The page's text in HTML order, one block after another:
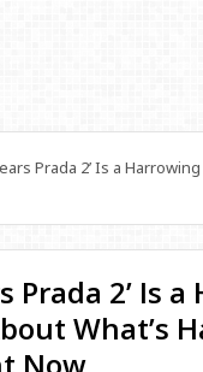
Prada 2’ Is a
Prada 2’ Is
What’s